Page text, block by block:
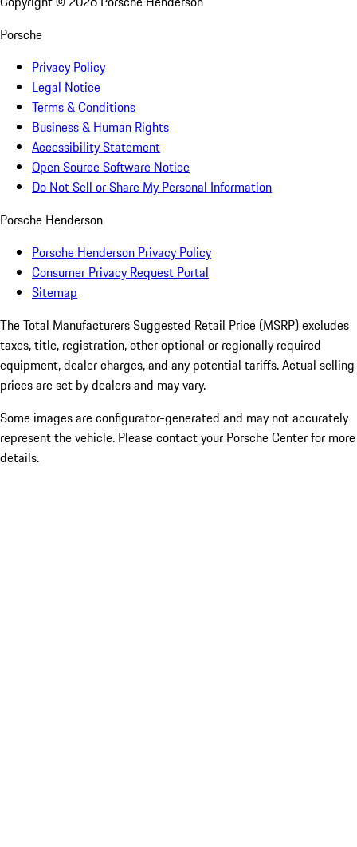
Porsche
Privacy Policy
Legal Notice
Terms & Conditions
Business & Human Rights
Accessibility Statement
Open Source Software Notice
Do Not Sell or Share My Personal Information
Porsche Henderson
Porsche Henderson Privacy Policy
Consumer Privacy Request Portal
Sitemap
The Total Manufacturers Suggested Retail Price (MSRP) excludes
taxes, title, registration, other optional or regionally required
equipment, dealer charges, and any potential tariffs. Actual selling
prices are set by dealers and may vary.
Some images are configurator-generated and may not accurately
represent the vehicle. Please contact your Porsche Center for more
details.